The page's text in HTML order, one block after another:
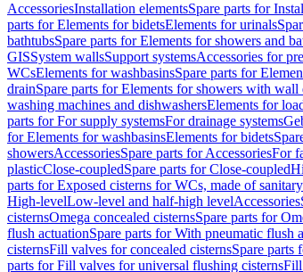
AccessoriesInstallation elementsSpare parts for
parts for Elements for bidetsElements for urinals
bathtubsSpare parts for Elements for showers and
GISSystem wallsSupport systemsAccessories for
WCsElements for washbasinsSpare parts for
drainSpare parts for Elements for showers with wall
washing machines and dishwashersElements for
parts for For supply systemsFor drainage systems
for Elements for washbasinsElements for bidets
showersAccessoriesSpare parts for AccessoriesFor
plasticClose-coupledSpare parts for Close-coupled
parts for Exposed cisterns for WCs, made of
High-levelLow-level and half-high levelAccessories
cisternsOmega concealed cisternsSpare parts for
flush actuationSpare parts for With pneumatic flush
cisternsFill valves for concealed cisternsSpare parts
parts for Fill valves for universal flushing cisternsFill